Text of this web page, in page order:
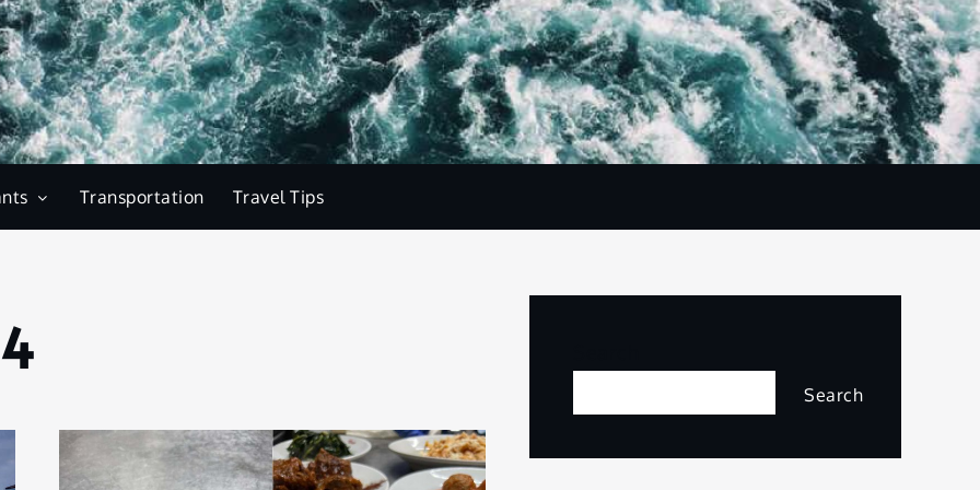
Transportation Travel Tips
Search